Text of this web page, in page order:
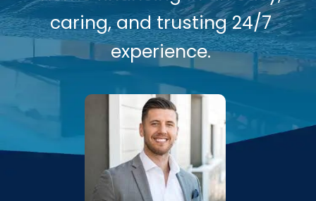
caring, and trusting 24/7
experience.